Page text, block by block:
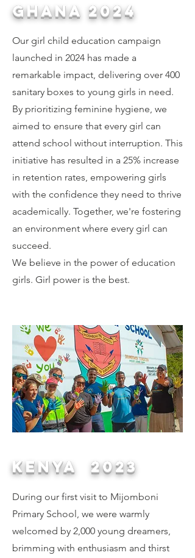
GHANA 2024
Our girl child education campaign
launched in 2024 has made a
remarkable impact, delivering over 400
sanitary boxes to young girls in need.
By prioritizing feminine hygiene, we
aimed to ensure that every girl can
attend school without interruption. This
initiative has resulted in a 25% increase
in retention rates, empowering girls
with the confidence they need to thrive
academically. Together, we're fostering
an environment where every girl can
succeed.
We believe in the power of education
girls. Girl power is the best.
KENYA 2023
During our first visit to Mijomboni
Primary School, we were warmly
welcomed by 2,000 young dreamers,
brimming with enthusiasm and thirst